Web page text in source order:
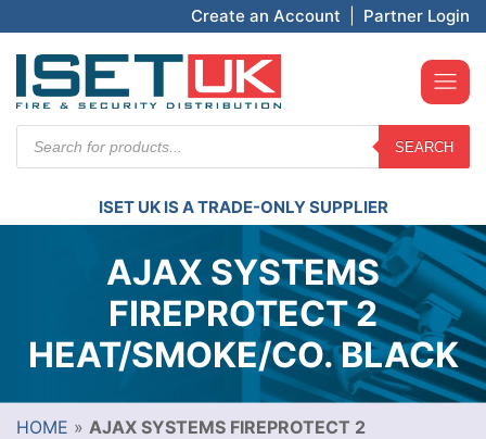
Create an Account Partner Login
search
SEARCH
ISET UK IS A TRADE-ONLY SUPPLIER
AJAX SYSTEMS
FIREPROTECT 2
HEAT/SMOKE/CO. BLACK
HOME » AJAX SYSTEMS FIREPROTECT 2